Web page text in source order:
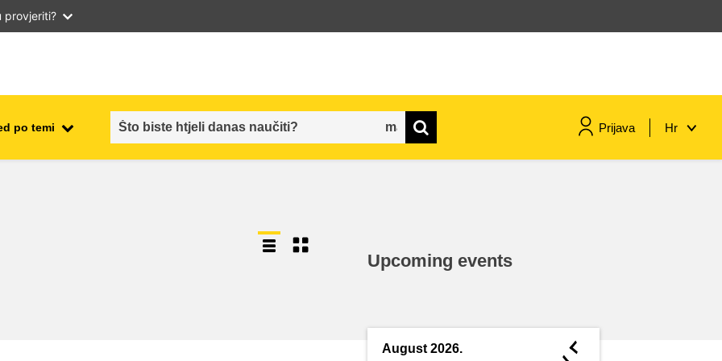
provjeriti?
po temi Prijava Hr
Upcoming events
August 2026. ◄